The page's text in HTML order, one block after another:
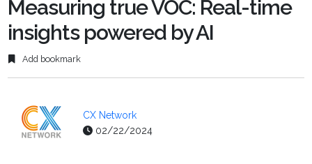
Measuring true VOC: Real-time
insights powered by AI
Add bookmark
CX Network
02/22/2024